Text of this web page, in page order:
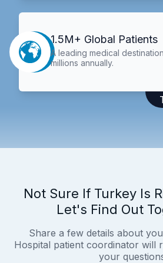
1.5M+ Global Patients
A leading medical
millions annually.
Not Sure If Turkey Is
Let's Find Out
Share a few details about
Hospital patient coordinator will
your